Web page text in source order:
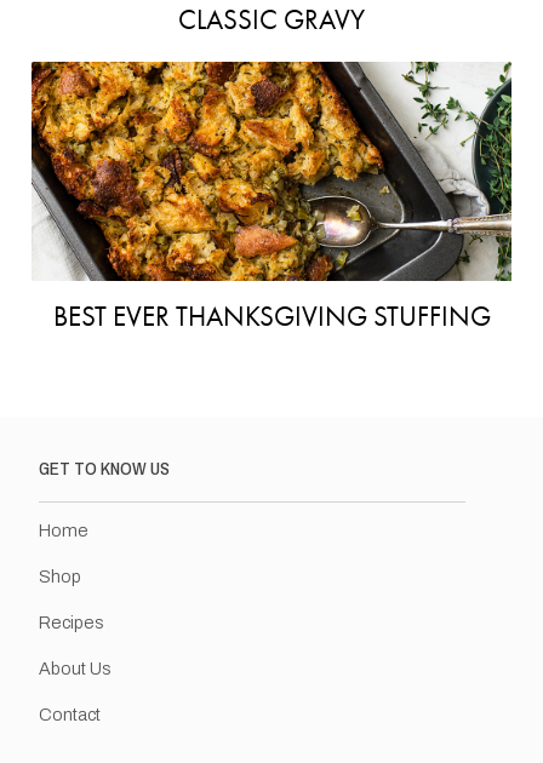
CLASSIC GRAVY
BEST EVER THANKSGIVING STUFFING
GET TO KNOW US
Home
Shop
Recipes
About Us
Contact